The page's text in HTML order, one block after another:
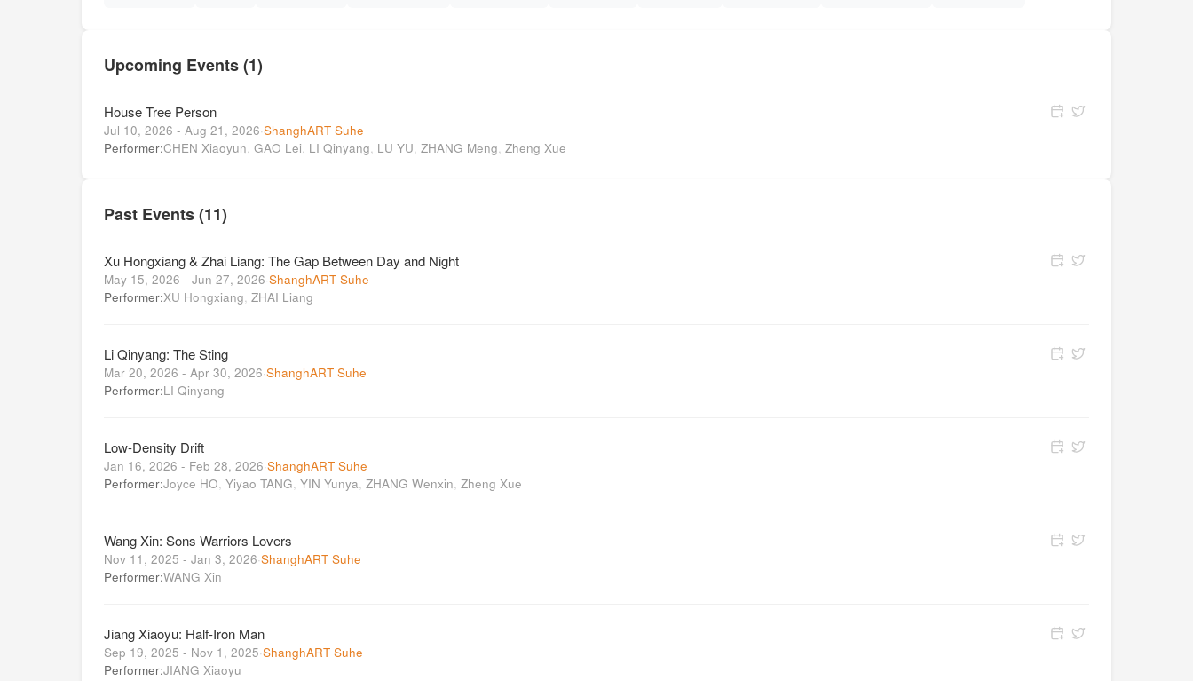
Upcoming Events (1)
House Tree Person
Jul 10, 2026 - Aug 21, 2026·ShanghART Suhe
Performer:CHEN Xiaoyun, GAO Lei, LI Qinyang, LU YU, ZHANG Meng, Zheng Xue
Past Events (11)
Xu Hongxiang & Zhai Liang: The Gap Between Day and Night
May 15, 2026 - Jun 27, 2026·ShanghART Suhe
Performer:XU Hongxiang, ZHAI Liang
Li Qinyang: The Sting
Mar 20, 2026 - Apr 30, 2026·ShanghART Suhe
Performer:LI Qinyang
Low-Density Drift
Jan 16, 2026 - Feb 28, 2026·ShanghART Suhe
Performer:Joyce HO, Yiyao TANG, YIN Yunya, ZHANG Wenxin, Zheng Xue
Wang Xin: Sons Warriors Lovers
Nov 11, 2025 - Jan 3, 2026·ShanghART Suhe
Performer:WANG Xin
Jiang Xiaoyu: Half-Iron Man
Sep 19, 2025 - Nov 1, 2025·ShanghART Suhe
Performer:JIANG Xiaoyu